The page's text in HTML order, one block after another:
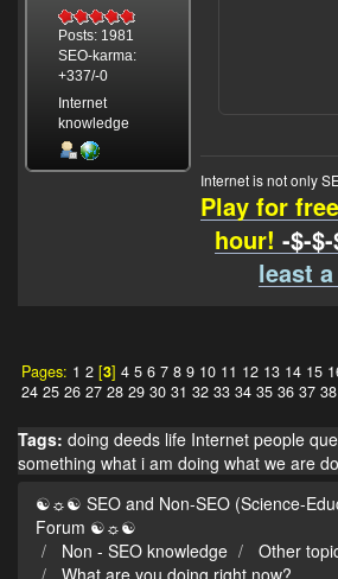
Posts: 1981
SEO-karma:
+337/-0
Internet
knowledge
Internet is not only
Play for
hour! -$-
least
Pages: 1 2[3] 4 5 6 7 8 9 10 11 12 13 14 15
24 25 26 27 28 29 30 31 32 33 34 35 36 37 38
Tags: doing deeds life Internet people
something what i am doing what we are
☯☼☯ SEO and Non-SEO (Science-
Forum ☯☼☯
Non - SEO knowledge
Other